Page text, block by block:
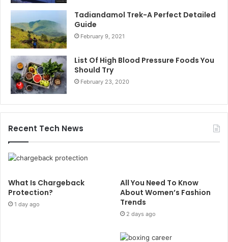
Tadiandamol Trek-A Perfect Detailed
Guide
February 9, 2021
List Of High Blood Pressure Foods You
Should Try
February 23, 2020
Recent Tech News
What Is Chargeback
Protection?
1 day ago
All You Need To Know
About Women’s Fashion
Trends
2 days ago